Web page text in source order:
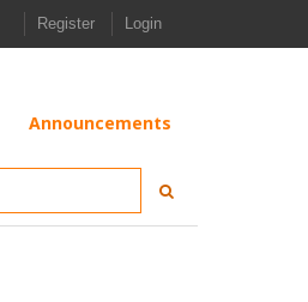
Register Login
Announcements